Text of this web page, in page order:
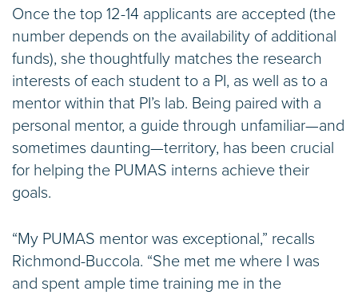
Once the top 12-14 applicants are accepted (the
number depends on the availability of additional
funds), she thoughtfully matches the research
interests of each student to a PI, as well as to a
mentor within that PI’s lab. Being paired with a
personal mentor, a guide through unfamiliar—and
sometimes daunting—territory, has been crucial
for helping the PUMAS interns achieve their
goals.
“My PUMAS mentor was exceptional,” recalls
Richmond-Buccola. “She met me where I was
and spent ample time training me in the